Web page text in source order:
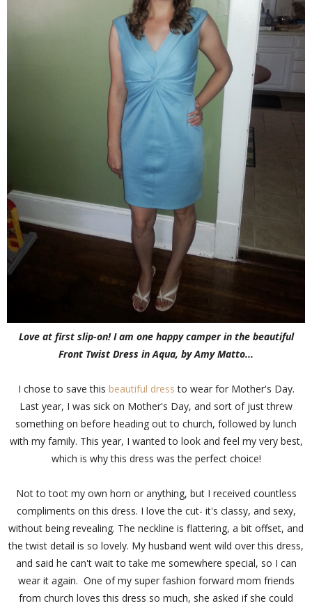
Love at first slip-on! I am one happy camper in the beautiful
Front Twist Dress in Aqua, by Amy Matto...
I chose to save this beautiful dress to wear for Mother's Day.
Last year, I was sick on Mother's Day, and sort of just threw
something on before heading out to church, followed by lunch
with my family. This year, I wanted to look and feel my very best,
which is why this dress was the perfect choice!
Not to toot my own horn or anything, but I received countless
compliments on this dress. I love the cut- it's classy, and sexy,
without being revealing. The neckline is flattering, a bit offset, and
the twist detail is so lovely. My husband went wild over this dress,
and said he can't wait to take me somewhere special, so I can
wear it again. One of my super fashion forward mom friends
from church loves this dress so much, she asked if she could